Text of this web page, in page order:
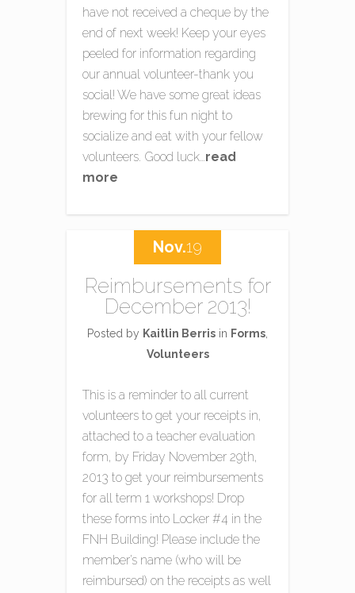
have not received a cheque by the
end of next week! Keep your eyes
peeled for information regarding
our annual volunteer-thank you
social! We have some great ideas
brewing for this fun night to
socialize and eat with your fellow
volunteers. Good luck…read
more
Reimbursements for
December 2013!
Posted by Kaitlin Berris in Forms
Volunteers
This is a reminder to all current
volunteers to get your receipts in,
attached to a teacher evaluation
form, by Friday November 29th,
2013 to get your reimbursements
for all term 1 workshops! Drop
these forms into Locker #4 in the
FNH Building! Please include the
member’s name (who will be
reimbursed) on the receipts as well
Nov.19